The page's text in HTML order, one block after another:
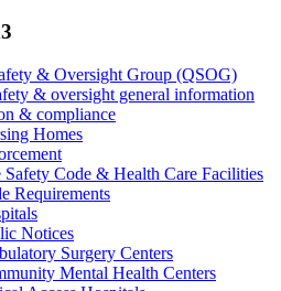
& Oversight Group (QSOG)
& oversight general information
& compliance
Homes
Code & Health Care Facilities
Requirements
Notices
Surgery Centers
Mental Health Centers